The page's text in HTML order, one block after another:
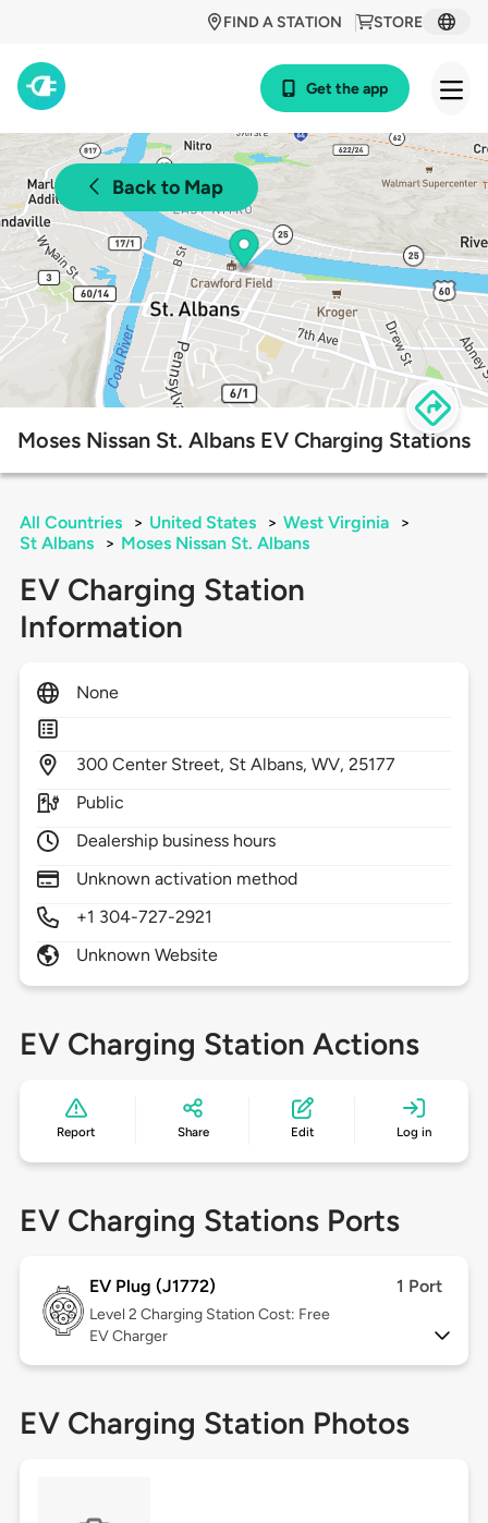
STORE
FIND A STATION
Get the app
Back to Map
Moses Nissan St. Albans EV Charging Stations
All Countries > United States > West Virginia
>
St Albans
> Moses Nissan St. Albans
EV Charging Station
Information
None
300 Center Street, St Albans,WV,25177
Public
Dealership business hours
Unknown activation method
+1 304-727-2921
Unknown Website
EV Charging Station Actions
Report Share Edit Log in
EV Charging Stations Ports
EV Plug (J1772) 1 Port
Level 2 Charging Station Cost: Free
EV Charger
EV Charging Station Photos